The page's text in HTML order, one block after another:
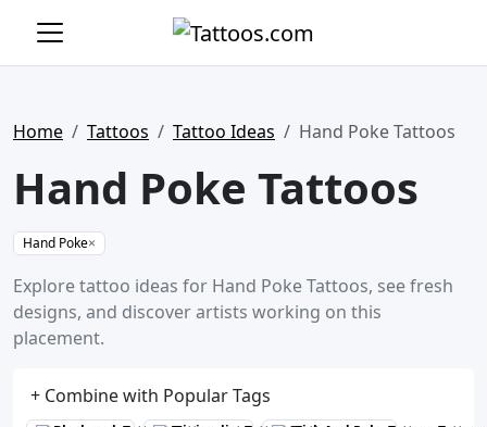
Home Tattoos Tattoo Ideas Hand Poke Tattoos
Hand Poke Tattoos
Hand Poke×
Explore tattoo ideas for Hand Poke Tattoos, see fresh
designs, and discover artists working on this
placement.
+ Combine with Popular Tags